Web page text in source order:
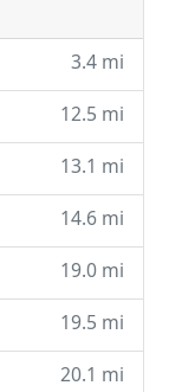
3.4 mi
12.5 mi
13.1 mi
14.6 mi
19.0 mi
19.5 mi
20.1 mi